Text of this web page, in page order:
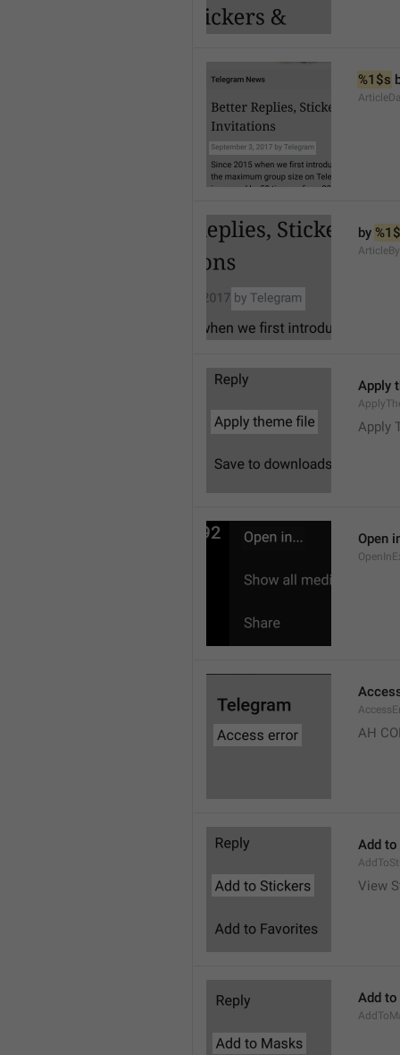
%1$s
by
Apply
Apply
Open
AH
Add
View
Add